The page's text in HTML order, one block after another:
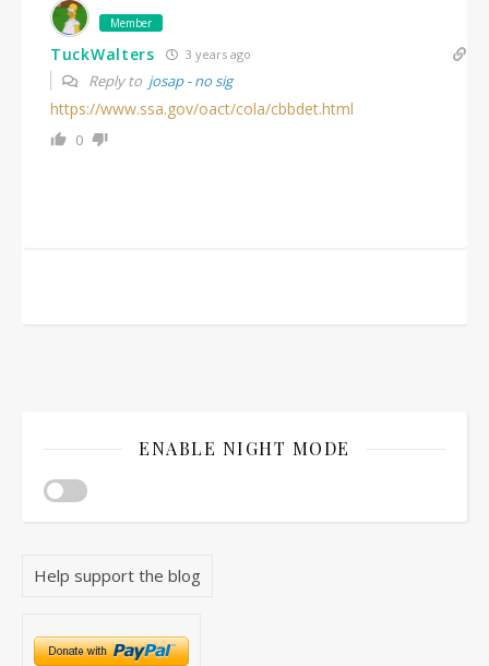
Member
TuckWalters 3 years ago
Reply to josap - no sig
https://www.ssa.gov/oact/cola/cbbdet.html
0
ENABLE NIGHT MODE
Help support the blog